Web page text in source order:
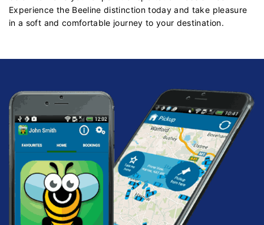
Experience the Beeline distinction today and take pleasure
in a soft and comfortable journey to your destination.